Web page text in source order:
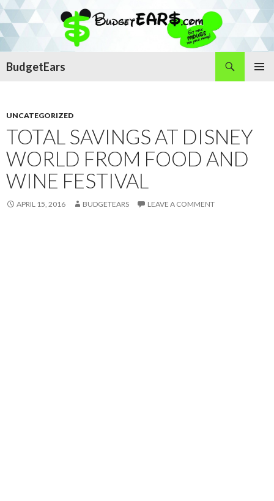
BudgetEars
UNCATEGORIZED
TOTAL SAVINGS AT DISNEY
WORLD FROM FOOD AND
WINE FESTIVAL
APRIL 15, 2016 BUDGETEARS LEAVE A COMMENT